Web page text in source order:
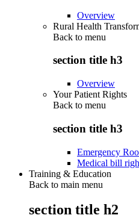
Overview
Rural Health
Back to menu
section title h3
Overview
Your Patient Rights
Back to menu
section title h3
Emergency
Medical bill
Training & Education
Back to main menu
section title h2